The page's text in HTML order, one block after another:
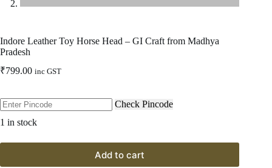
Indore Leather Toy Horse Head – GI Craft from Madhya
Pradesh
₹799.00 inc GST
Check Pincode
1 in stock
Add to cart